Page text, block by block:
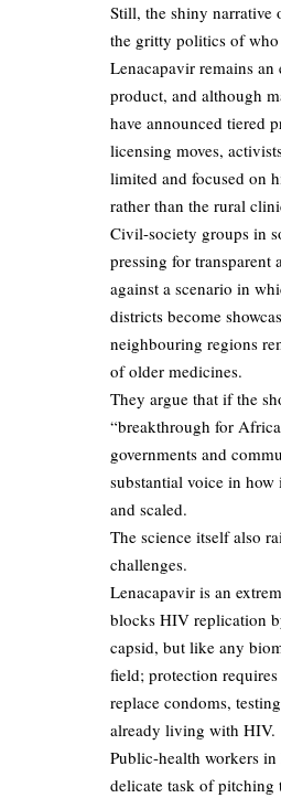
Still, the shiny narrative
the gritty politics of
Lenacapavir remains an
product, and although
have announced tiered
licensing moves,
limited and focused on
rather than the rural
Civil-society groups in
pressing for
against a scenario in
districts become
neighbouring regions
of older medicines.​
They argue that if the
“breakthrough for
governments and
substantial voice in
and scaled.​
The science itself also
challenges.​
Lenacapavir is an
blocks HIV replication
capsid, but like any
field; protection
replace condoms,
already living with HIV.​
Public-health workers
delicate task of